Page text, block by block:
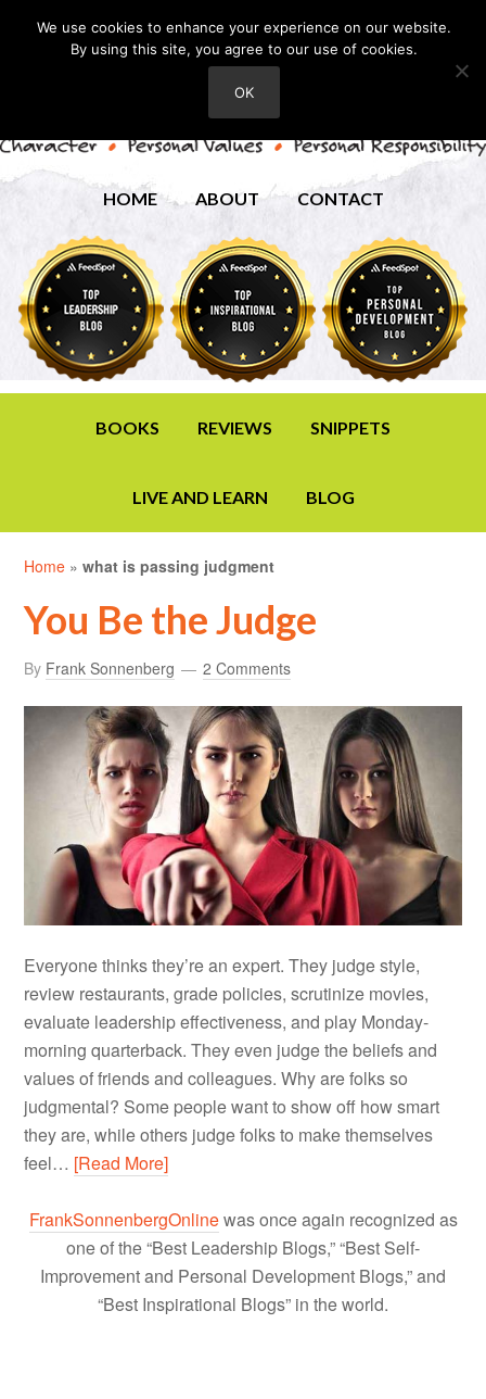
HOME ABOUT CONTACT
BOOKS REVIEWS SNIPPETS
LIVE AND LEARN BLOG
Home »what is passing judgment
You Be the Judge
By Frank Sonnenberg 2 Comments
Everyone thinks they’re an expert. They judge style,
review restaurants, grade policies, scrutinize movies,
evaluate leadership effectiveness, and play Monday-
morning quarterback. They even judge the beliefs and
values of friends and colleagues. Why are folks so
judgmental? Some people want to show off how smart
they are, while others judge folks to make themselves
feel… [Read More]
FrankSonnenbergOnlinewas once again recognized as
one of the “Best Leadership Blogs,” “Best Self-
Improvement and Personal Development Blogs,” and
“Best Inspirational Blogs” in the world.
We use cookies to enhance your experience on our website.
By using this site, you agree to our use of cookies.
OK